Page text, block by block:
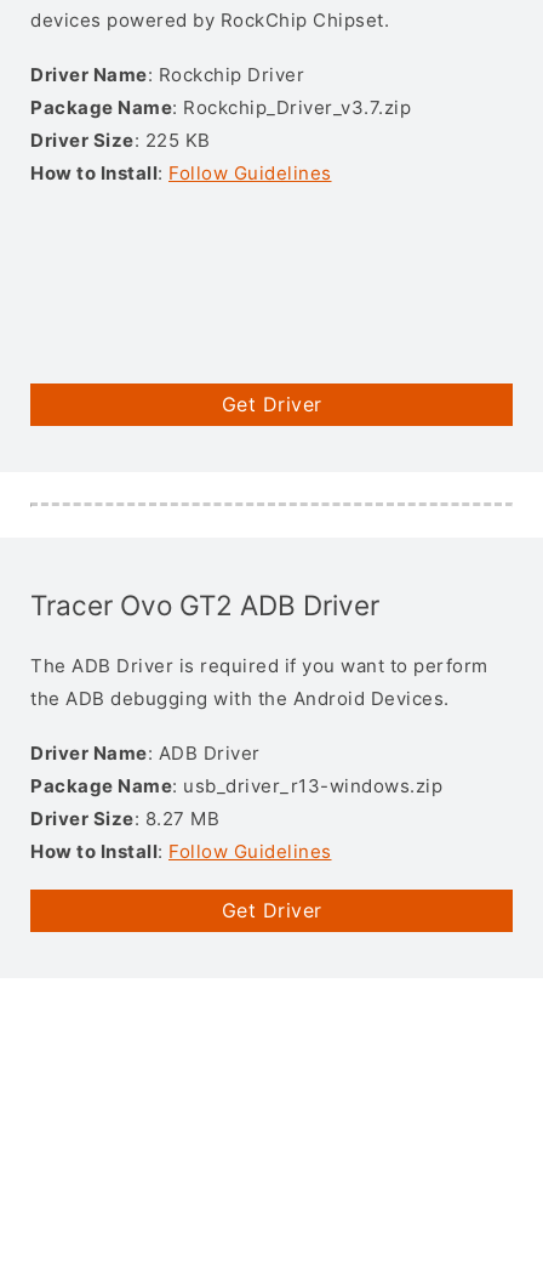
devices powered by RockChip Chipset.
Driver Name: Rockchip Driver
Package Name: Rockchip_Driver_v3.7.zip
Driver Size: 225 KB
How to Install: Follow Guidelines
Get Driver
Tracer Ovo GT2 ADB Driver
The ADB Driver is required if you want to perform
the ADB debugging with the Android Devices.
Driver Name: ADB Driver
Package Name: usb_driver_r13-windows.zip
Driver Size: 8.27 MB
How to Install: Follow Guidelines
Get Driver